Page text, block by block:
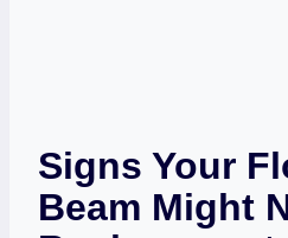
Signs Your
Beam Might